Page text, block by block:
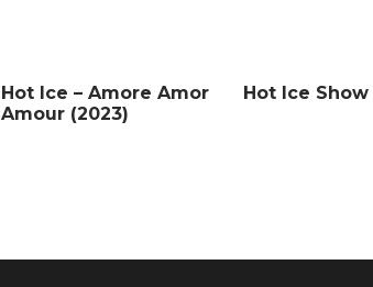
Hot Ice – Amore Amor
Amour (2023)
Hot Ice Show